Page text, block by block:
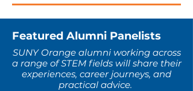
Featured Alumni Panelists
SUNY Orange alumni working across
a range of STEM fields will share their
experiences, career journeys, and
practical advice.